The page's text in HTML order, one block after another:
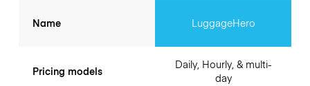
Name
Pricing models
LuggageHero
Daily, Hourly, & multi-
day